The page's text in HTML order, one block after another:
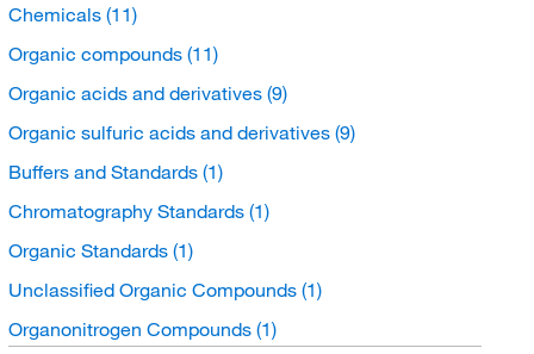
Chemicals (11)
Organic compounds (11)
Organic acids and derivatives (9)
Organic sulfuric acids and derivatives (9)
Buffers and Standards (1)
Chromatography Standards (1)
Organic Standards (1)
Unclassified Organic Compounds (1)
Organonitrogen Compounds (1)